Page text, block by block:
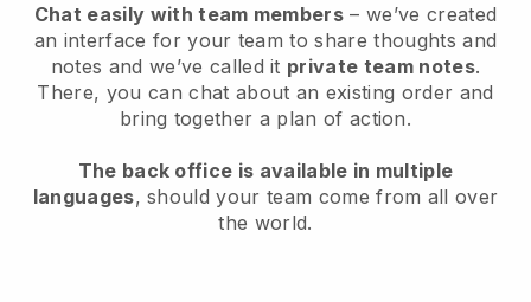
Chat easily with team members – we’ve created
an interface for your team to share thoughts and
notes and we’ve called it private team notes.
There, you can chat about an existing order and
bring together a plan of action.
The back office is available in multiple
languages, should your team come from all over
the world.